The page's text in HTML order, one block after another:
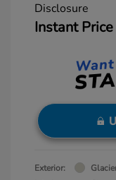
Disclosure
Instant Price
Exterior: